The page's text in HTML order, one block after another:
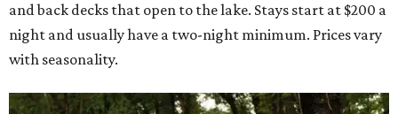
and back decks that open to the lake. Stays start at $200 a
night and usually have a two-night minimum. Prices vary
with seasonality.